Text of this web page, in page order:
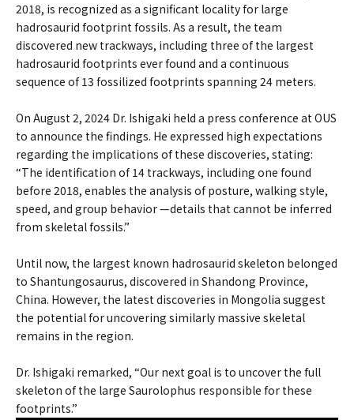
2018, is recognized as a significant locality for large
hadrosaurid footprint fossils. As a result, the team
discovered new trackways, including three of the largest
hadrosaurid footprints ever found and a continuous
sequence of 13 fossilized footprints spanning 24 meters.
On August 2, 2024 Dr. Ishigaki held a press conference at OUS
to announce the findings. He expressed high expectations
regarding the implications of these discoveries, stating:
“The identification of 14 trackways, including one found
before 2018, enables the analysis of posture, walking style,
speed, and group behavior —details that cannot be inferred
from skeletal fossils.”
Until now, the largest known hadrosaurid skeleton belonged
to Shantungosaurus, discovered in Shandong Province,
China. However, the latest discoveries in Mongolia suggest
the potential for uncovering similarly massive skeletal
remains in the region.
Dr. Ishigaki remarked, “Our next goal is to uncover the full
skeleton of the large Saurolophus responsible for these
footprints.”